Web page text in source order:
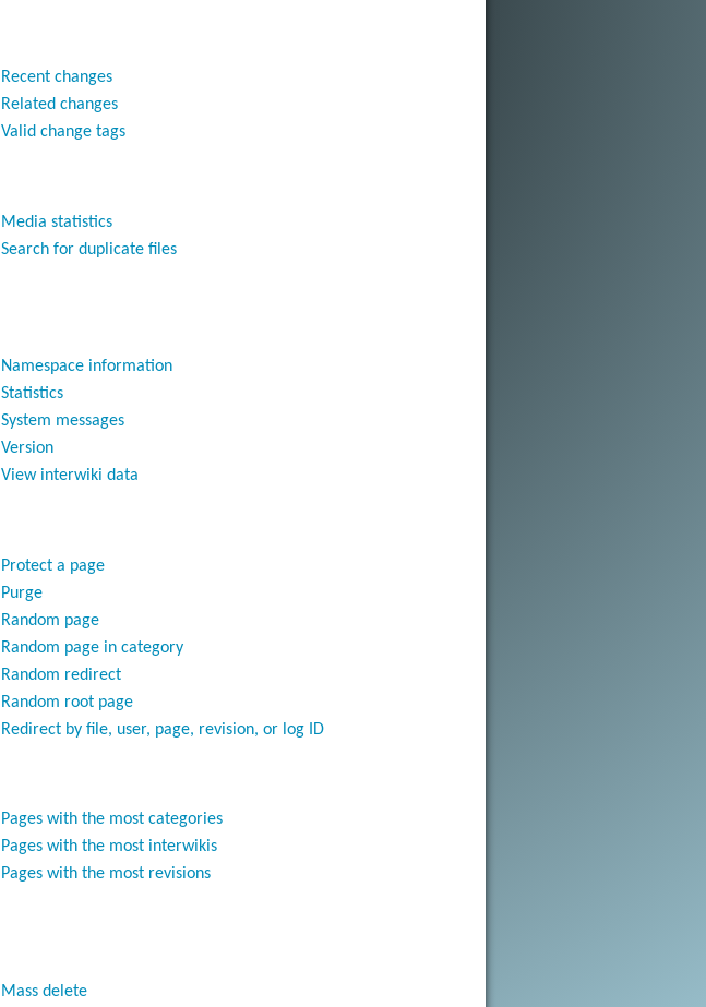
Recent changes
Related changes
Valid change tags
Media statistics
Search for duplicate files
Namespace information
Statistics
System messages
Version
View interwiki data
Protect a page
Purge
Random page
Random page in category
Random redirect
Random root page
Redirect by file, user, page, revision, or log ID
Pages with the most categories
Pages with the most interwikis
Pages with the most revisions
Mass delete